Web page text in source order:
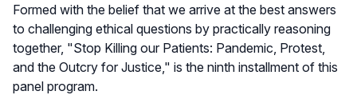
Formed with the belief that we arrive at the best answers
to challenging ethical questions by practically reasoning
together, "Stop Killing our Patients: Pandemic, Protest,
and the Outcry for Justice," is the ninth installment of this
panel program.